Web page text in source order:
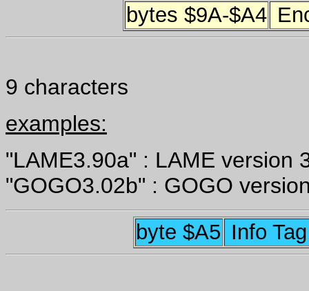
bytes $9A-$A4
9 characters
examples:
"LAME3.90a" : LAME version
"GOGO3.02b" : GOGO
byte $A5 Info